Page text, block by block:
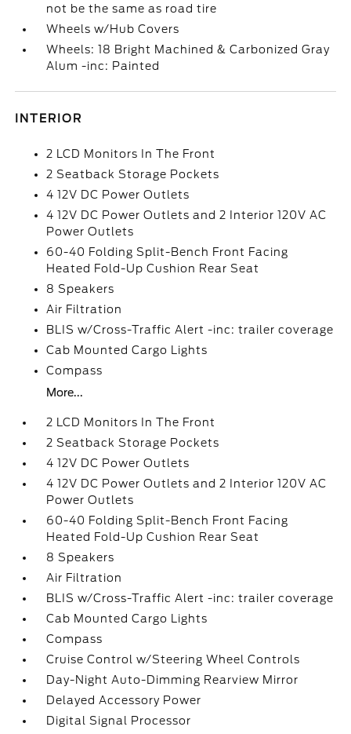
not be the same as road tire
Wheels w/Hub Covers
Wheels: 18 Bright Machined & Carbonized Gray
Alum -inc: Painted
INTERIOR
2 LCD Monitors In The Front
2 Seatback Storage Pockets
4 12V DC Power Outlets
4 12V DC Power Outlets and 2 Interior 120V AC
Power Outlets
60-40 Folding Split-Bench Front Facing
Heated Fold-Up Cushion Rear Seat
8 Speakers
Air Filtration
BLIS w/Cross-Traffic Alert -inc: trailer coverage
Cab Mounted Cargo Lights
Compass
More...
2 LCD Monitors In The Front
2 Seatback Storage Pockets
4 12V DC Power Outlets
4 12V DC Power Outlets and 2 Interior 120V AC
Power Outlets
60-40 Folding Split-Bench Front Facing
Heated Fold-Up Cushion Rear Seat
8 Speakers
Air Filtration
BLIS w/Cross-Traffic Alert -inc: trailer coverage
Cab Mounted Cargo Lights
Compass
Cruise Control w/Steering Wheel Controls
Day-Night Auto-Dimming Rearview Mirror
Delayed Accessory Power
Digital Signal Processor